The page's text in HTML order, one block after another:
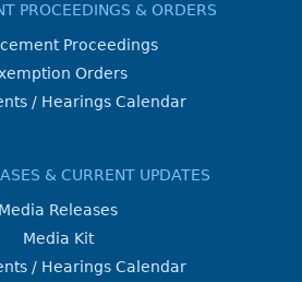
PROCEEDINGS & ORDERS
Proceedings
Orders
/ Hearings Calendar
& CURRENT UPDATES
Media Releases
Media Kit
/ Hearings Calendar